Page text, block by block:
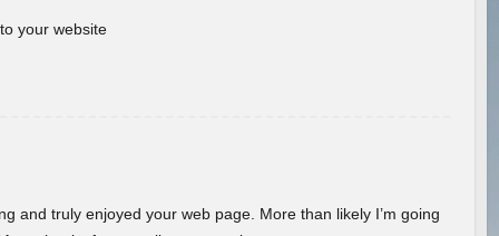
your website
and truly enjoyed your web page. More than likely I’m going